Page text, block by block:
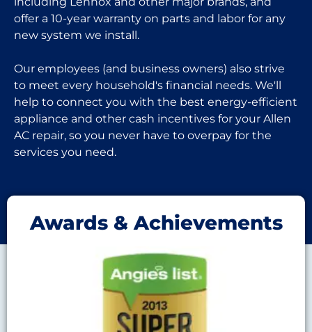
offer a 10-year warranty on parts and labor for any
new system we install.
Our employees (and business owners) also strive
to meet every household's financial needs. We'll
help to connect you with the best energy-efficient
appliance and other cash incentives for your Allen
AC repair, so you never have to overpay for the
services you need.
Awards & Achievements